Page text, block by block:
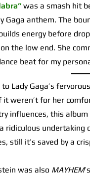
was a smash hit
Gaga anthem. The
energy before
the low end. She
beat for my
Lady Gaga’s
it weren’t for her
influences, this
ridiculous
still it’s saved by a
was also MAYHEM